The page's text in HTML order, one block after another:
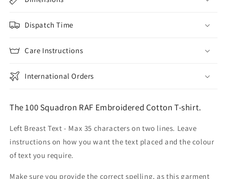
Dispatch Time
Care Instructions
International Orders
The 100 Squadron RAF Embroidered Cotton T-shirt.
Left Breast Text - Max 35 characters on two lines. Leave
instructions on how you want the text placed and the colour
of text you require.
Make sure you provide the correct spelling, as this garment